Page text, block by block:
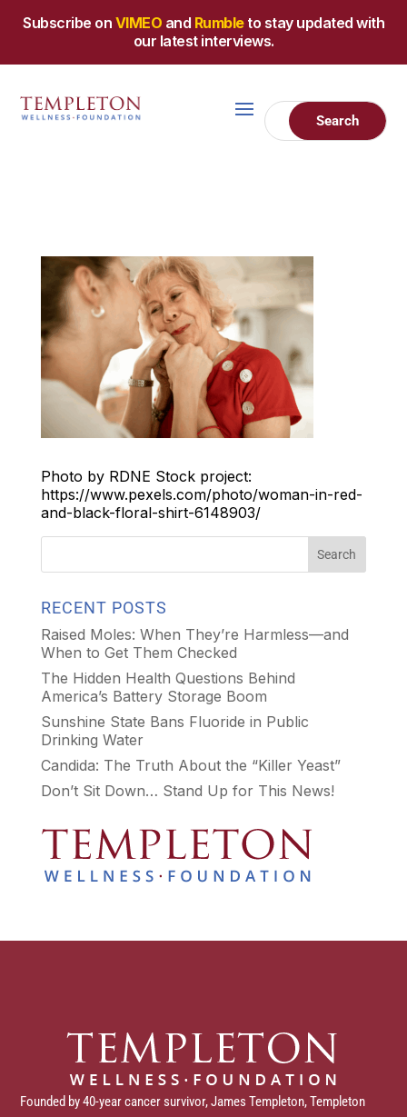
Subscribe on VIMEO and Rumbleto stay updated with
our latest interviews.
Photo by RDNE Stock project:
https://www.pexels.com/photo/woman-in-red-
and-black-floral-shirt-6148903/
RECENT POSTS
Raised Moles: When They’re Harmless—and
When to Get Them Checked
The Hidden Health Questions Behind
America’s Battery Storage Boom
Sunshine State Bans Fluoride in Public
Drinking Water
Candida: The Truth About the “Killer Yeast”
Don’t Sit Down… Stand Up for This News!
Founded by 40-year cancer survivor, James Templeton, Templeton